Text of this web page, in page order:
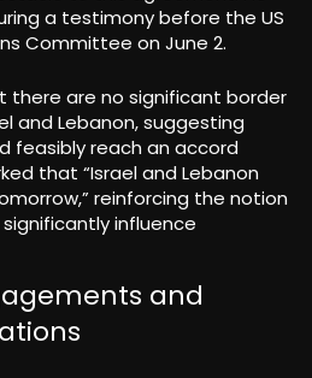
a testimony before the US
Committee on June 2.
there are no significant border
and Lebanon, suggesting
feasibly reach an accord
that “Israel and Lebanon
reinforcing the notion
influence
and